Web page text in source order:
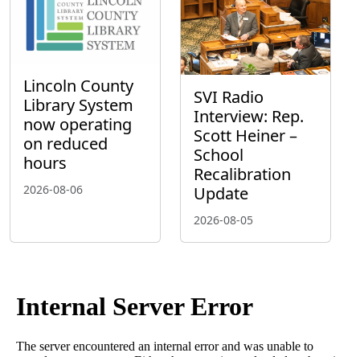
Lincoln County
Library System
now operating
on reduced
hours
2026-08-06
SVI Radio
Interview: Rep.
Scott Heiner –
School
Recalibration
Update
2026-08-05